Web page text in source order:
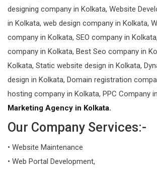
designing company in Kolkata, Website
in Kolkata, web design company in Kolkata,
company in Kolkata, SEO company in
company in Kolkata, Best Seo company in
Kolkata, Static website design in Kolkata,
design in Kolkata, Domain registration
hosting company in Kolkata, PPC Company
Marketing Agency in Kolkata.
Our Company Services:-
• Website Maintenance
• Web Portal Development,